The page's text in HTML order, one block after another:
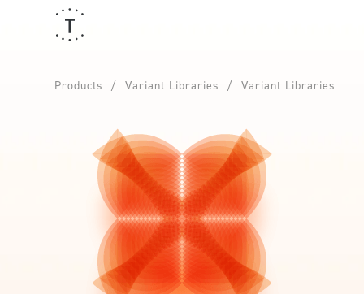
Products Variant Libraries Variant Libraries